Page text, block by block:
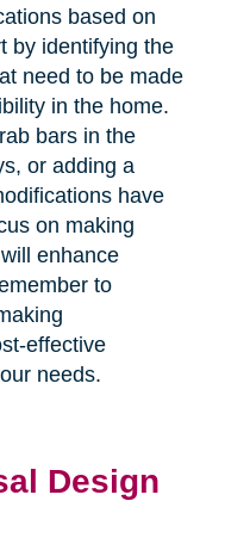
based on
by identifying the
need to be made
in the home.
bars in the
or adding a
have
on making
enhance
to
effective
needs.
Design